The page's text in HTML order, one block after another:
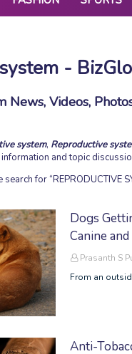
-
News, Videos,
system, Reproductive
and topic
search for REPRODUCTIVE
Dogs
Canine
Prasanth S
From an
Anti-